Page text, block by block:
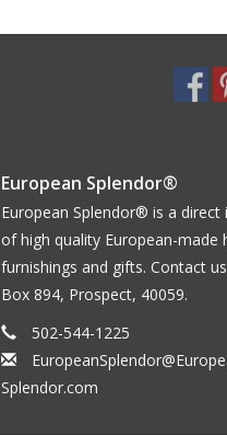
European Splendor®
European Splendor® is a direct
of high quality European-made
furnishings and gifts. Contact
Box 894, Prospect, 40059.
502-544-1225
Splendor.com